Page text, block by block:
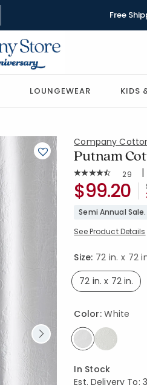
Free
LOUNGEWEAR KIDS
Company
Putnam
Average Rating:
29 |
SKU:50170S-OS-
$99.20
Semi Annual
See Product Details
Size: 72 in. x 72
72 in. x 72 in.
Color:White
Availability
In Stock
Est. Delivery To: